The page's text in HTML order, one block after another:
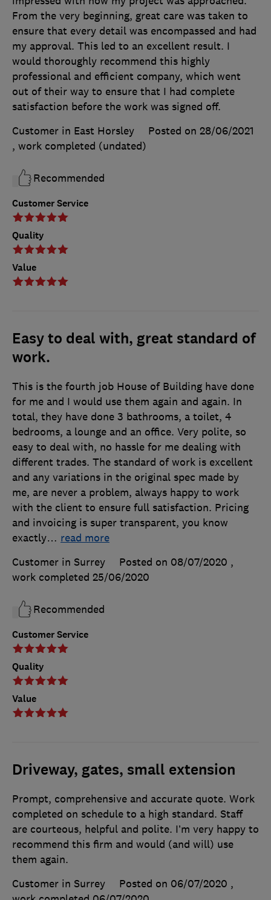
Customer Service
Quality
Value
From the very beginning, great care was taken to
ensure that every detail was encompassed and had
my approval. This led to an excellent result. I
would thoroughly recommend this highly
professional and efficient company, which went
out of their way to ensure that I had complete
satisfaction before the work was signed off.
Customer in East Horsley
Posted on 28/06/2021
, work completed (undated)
Recommended
Easy to deal with, great standard of
work.
Customer Service
Quality
Value
This is the fourth job House of Building have done
for me and I would use them again and again. In
total, they have done 3 bathrooms, a toilet, 4
bedrooms, a lounge and an office. Very polite, so
easy to deal with, no hassle for me dealing with
different trades. The standard of work is excellent
and any variations in the original spec made by
me, are never a problem, always happy to work
with the client to ensure full satisfaction. Pricing
and invoicing is super transparent, you know
exactly… read more
Customer in Surrey
Posted on 08/07/2020 ,
work completed 25/06/2020
Recommended
Driveway, gates, small extension
Prompt, comprehensive and accurate quote. Work
completed on schedule to a high standard. Staff
are courteous, helpful and polite. I’m very happy to
recommend this firm and would (and will) use
them again.
Customer in Surrey
Posted on 06/07/2020 ,